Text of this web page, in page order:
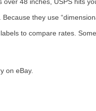
they use
to compare rates.